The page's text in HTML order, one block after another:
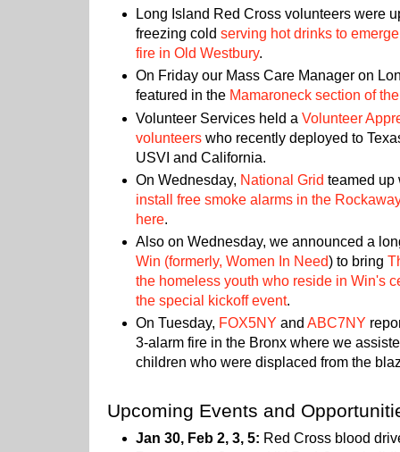
Long Island Red Cross volunteers were
freezing coldserving hot drinks to
fire in Old Westbury.
On Friday our Mass Care Manager on
featured in the Mamaroneck section of
Volunteer Services held aVolunteer
volunteers who recently deployed to
USVI and California.
On Wednesday, National Grid teamed up
install free smoke alarms in the
here.
Also on Wednesday, we announced a
Win (formerly, Women In Need) to bring
the homeless youth who reside in Win's
the special kickoff event.
On Tuesday, FOX5NY andABC7NY
3-alarm fire in the Bronx where we
children who were displaced from the
Upcoming Events and
Jan 30, Feb 2, 3, 5: Red Cross blood